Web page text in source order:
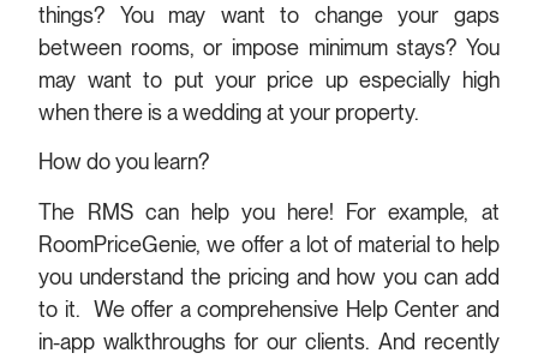
things? You may want to change your gaps
between rooms, or impose minimum stays? You
may want to put your price up especially high
when there is a wedding at your property.
How do you learn?
The RMS can help you here! For example, at
RoomPriceGenie, we offer a lot of material to help
you understand the pricing and how you can add
to it. We offer a comprehensive Help Center and
in-app walkthroughs for our clients. And recently